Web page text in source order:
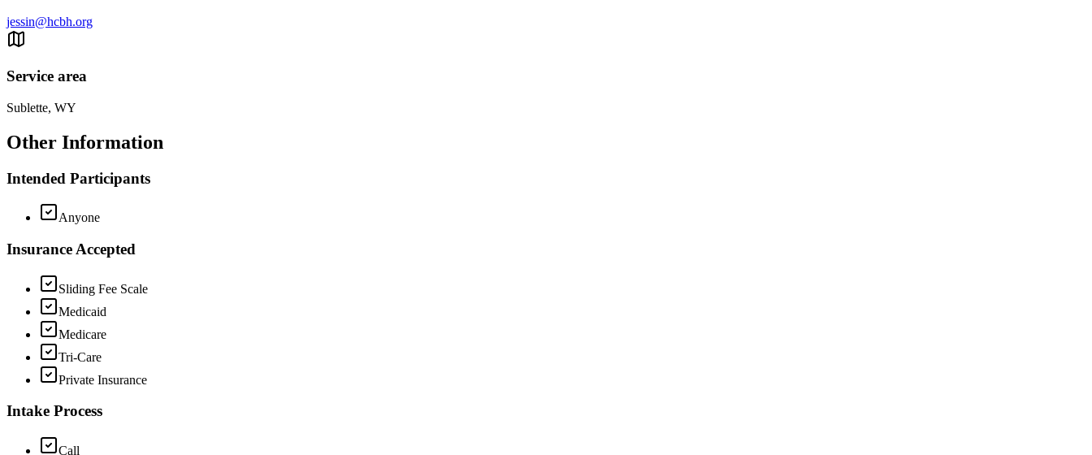
jessin@hcbh.org
Service area
Sublette, WY
Other Information
Intended Participants
Anyone
Insurance Accepted
Sliding Fee Scale
Medicaid
Medicare
Tri-Care
Private Insurance
Intake Process
Call